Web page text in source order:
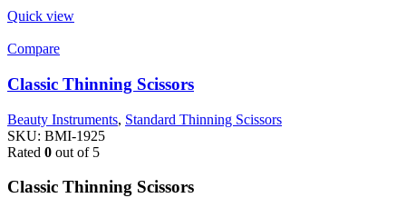
Quick view
Compare
Classic Thinning Scissors
Beauty Instruments, Standard Thinning Scissors
SKU: BMI-1925
Rated 0 out of 5
Classic Thinning Scissors